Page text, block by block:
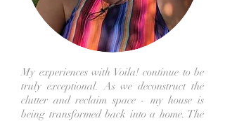
My experiences with Voila! continue to be
truly exceptional. As we deconstruct the
clutter and reclaim space - my house is
being transformed back into a home. The